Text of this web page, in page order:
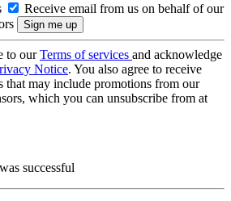
Receive email from us on behalf of our
to ourTerms of services and acknowledge
Notice. You also agree to receive
that may include promotions from our
which you can unsubscribe from at
successful